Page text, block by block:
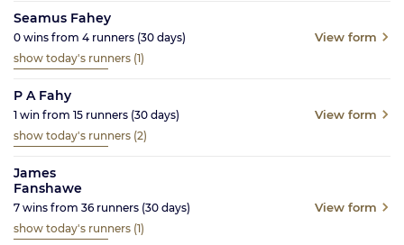
Seamus Fahey
0 wins from 4 runners (30 days) View form
show today's runners (1)
P A Fahy
1 win from 15 runners (30 days) View form
show today's runners (2)
James
Fanshawe
7 wins from 36 runners (30 days) View form
show today's runners (1)